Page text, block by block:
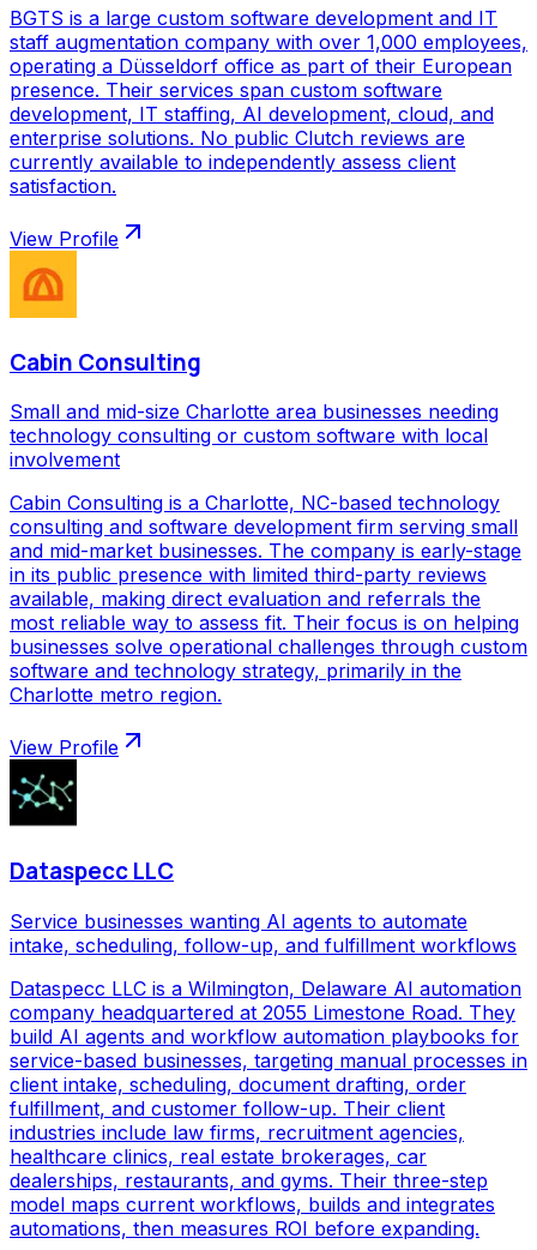
BGTS is a large custom software development and IT
staff augmentation company with over 1,000 employees,
operating a Düsseldorf office as part of their European
presence. Their services span custom software
development, IT staffing, AI development, cloud, and
enterprise solutions. No public Clutch reviews are
currently available to independently assess client
satisfaction.
View Profile
Cabin Consulting
Small and mid-size Charlotte area businesses needing
technology consulting or custom software with local
involvement
Cabin Consulting is a Charlotte, NC-based technology
consulting and software development firm serving small
and mid-market businesses. The company is early-stage
in its public presence with limited third-party reviews
available, making direct evaluation and referrals the
most reliable way to assess fit. Their focus is on helping
businesses solve operational challenges through custom
software and technology strategy, primarily in the
Charlotte metro region.
View Profile
Dataspecc LLC
Service businesses wanting AI agents to automate
intake, scheduling, follow-up, and fulfillment workflows
Dataspecc LLC is a Wilmington, Delaware AI automation
company headquartered at 2055 Limestone Road. They
build AI agents and workflow automation playbooks for
service-based businesses, targeting manual processes in
client intake, scheduling, document drafting, order
fulfillment, and customer follow-up. Their client
industries include law firms, recruitment agencies,
healthcare clinics, real estate brokerages, car
dealerships, restaurants, and gyms. Their three-step
model maps current workflows, builds and integrates
automations, then measures ROI before expanding.